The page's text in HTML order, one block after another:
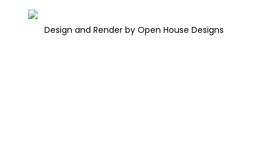
Design and Render by Open House Designs